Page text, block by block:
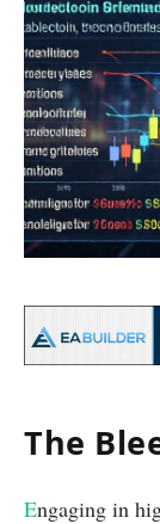
The
Engaging in